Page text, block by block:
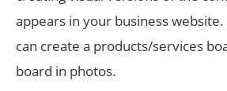
appears in your business
can create a products/services
board in photos.